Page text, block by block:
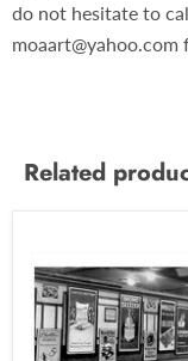
do not hesitate to
Related